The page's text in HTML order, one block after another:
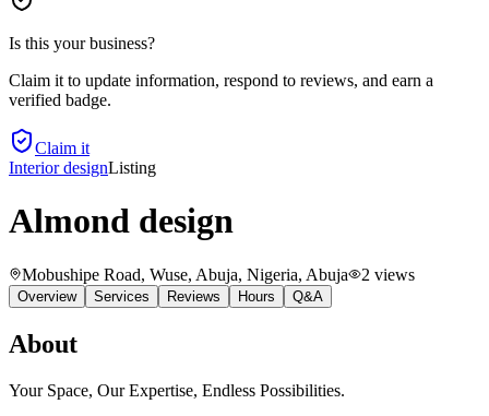
Is this your business?
Claim it to update information, respond to reviews, and earn a
verified badge.
Claim it
Interior designListing
Almond design
Mobushipe Road, Wuse, Abuja, Nigeria, Abuja 2 views
Overview Services Reviews Hours Q&A
About
Your Space, Our Expertise, Endless Possibilities.